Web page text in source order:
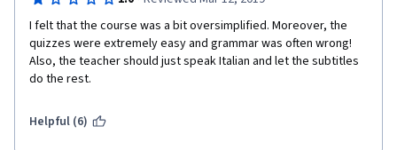
I felt that the course was a bit oversimplified. Moreover, the
quizzes were extremely easy and grammar was often wrong!
Also, the teacher should just speak Italian and let the subtitles
do the rest.
Helpful (6)